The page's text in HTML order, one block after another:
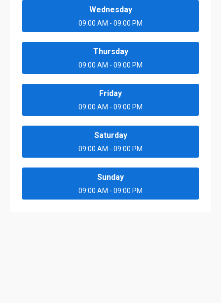
Wednesday
09:00 AM - 09:00 PM
Thursday
09:00 AM - 09:00 PM
Friday
09:00 AM - 09:00 PM
Saturday
09:00 AM - 09:00 PM
Sunday
09:00 AM - 09:00 PM